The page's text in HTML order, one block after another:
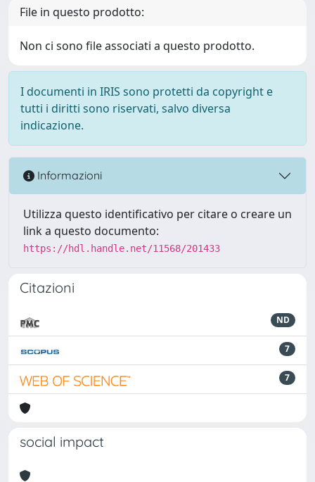
File in questo prodotto:
Non ci sono file associati a questo prodotto.
I documenti in IRIS sono protetti da copyright e
tutti i diritti sono riservati, salvo diversa
indicazione.
Informazioni
Utilizza questo identificativo per citare o creare un
link a questo documento:
https://hdl.handle.net/11568/201433
Citazioni
ND
7
7
social impact